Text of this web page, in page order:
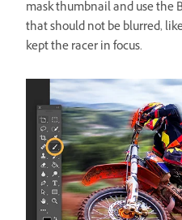
mask thumbnail and use the
that should not be blurred,
kept the racer in focus.